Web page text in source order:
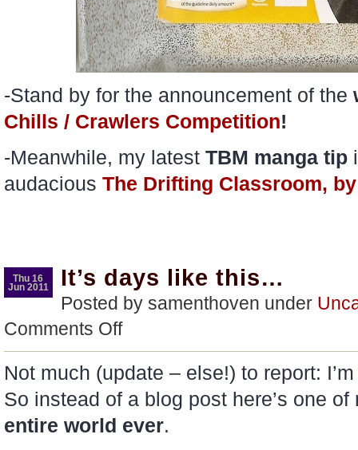
-Stand by for the announcement of the
Chills / Crawlers Competition!
-Meanwhile, my latest TBM manga tip
audacious The Drifting Classroom,
Thu 16
Jun 2011
It’s days like this…
Posted by samenthoven under
Comments Offon
this…
Not much (update – else!) to report:
So instead of a blog post here’s one
entire world ever.